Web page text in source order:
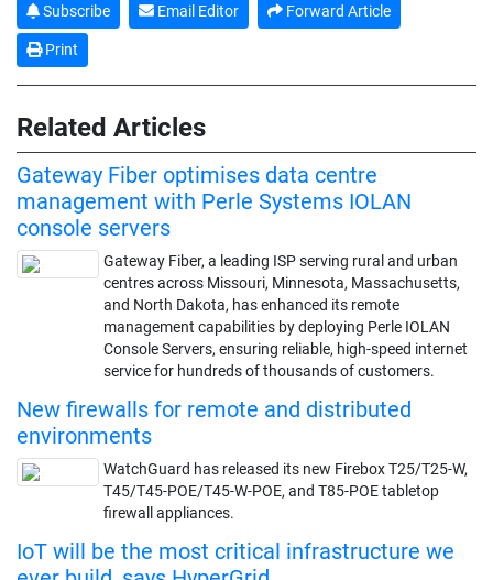
Subscribe Email Editor Forward Article
Print
Related Articles
Gateway Fiber optimises data centre
management with Perle Systems IOLAN
console servers
Gateway Fiber, a leading ISP serving rural and urban
centres across Missouri, Minnesota, Massachusetts,
and North Dakota, has enhanced its remote
management capabilities by deploying Perle IOLAN
Console Servers, ensuring reliable, high-speed internet
service for hundreds of thousands of customers.
New firewalls for remote and distributed
environments
WatchGuard has released its new Firebox T25/T25-W,
T45/T45-POE/T45-W-POE, and T85-POE tabletop
firewall appliances.
IoT will be the most critical infrastructure we